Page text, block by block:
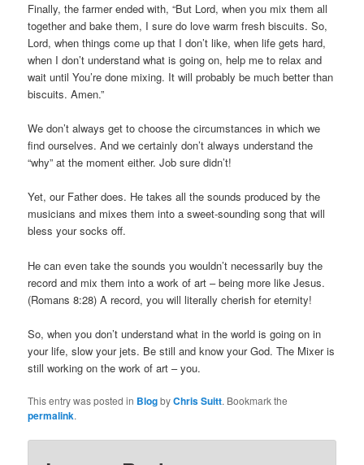
Finally, the farmer ended with, “But Lord, when you mix them all
together and bake them, I sure do love warm fresh biscuits. So,
Lord, when things come up that I don’t like, when life gets hard,
when I don’t understand what is going on, help me to relax and
wait until You’re done mixing. It will probably be much better than
biscuits. Amen.”
We don’t always get to choose the circumstances in which we
find ourselves. And we certainly don’t always understand the
“why” at the moment either. Job sure didn’t!
Yet, our Father does. He takes all the sounds produced by the
musicians and mixes them into a sweet-sounding song that will
bless your socks off.
He can even take the sounds you wouldn’t necessarily buy the
record and mix them into a work of art – being more like Jesus.
(Romans 8:28) A record, you will literally cherish for eternity!
So, when you don’t understand what in the world is going on in
your life, slow your jets. Be still and know your God. The Mixer is
still working on the work of art – you.
This entry was posted in BlogbyChris Suitt. Bookmark the
permalink.